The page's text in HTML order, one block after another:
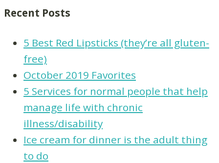
Recent Posts
5 Best Red Lipsticks (they’re all gluten-
free)
October 2019 Favorites
5 Services for normal people that help
manage life with chronic
illness/disability
Ice cream for dinner is the adult thing
to do